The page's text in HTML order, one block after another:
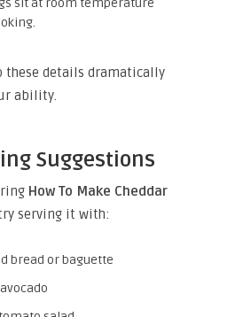
these details dramatically
ability.
Suggestions
How To Make Cheddar
serving it with:
bread or baguette